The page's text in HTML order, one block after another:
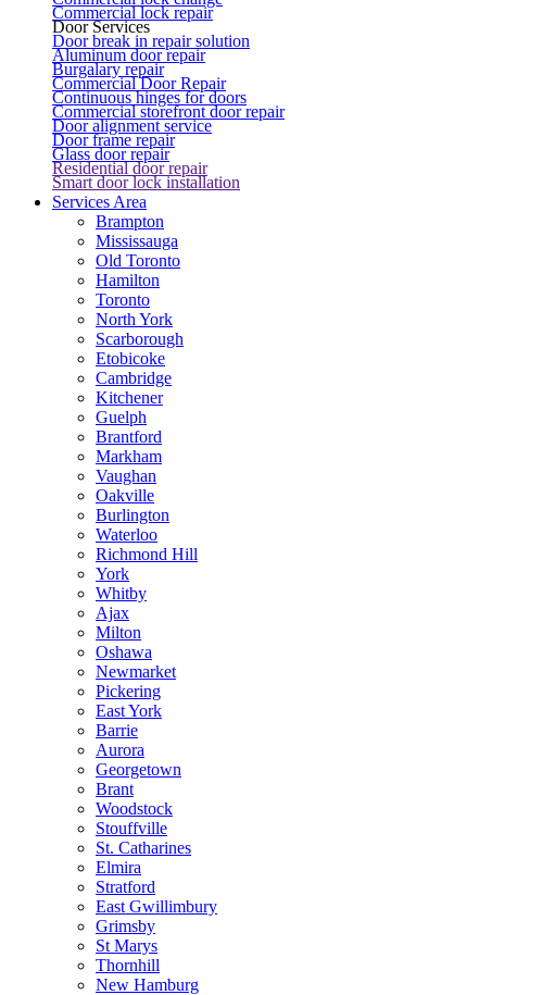
Commercial lock repair
Door Services
Door break in repair solution
Aluminum door repair
Burgalary repair
Commercial Door Repair
Continuous hinges for doors
Commercial storefront door repair
Door alignment service
Door frame repair
Glass door repair
Residential door repair
Smart door lock installation
Services Area
Brampton
Mississauga
Old Toronto
Hamilton
Toronto
North York
Scarborough
Etobicoke
Cambridge
Kitchener
Guelph
Brantford
Markham
Vaughan
Oakville
Burlington
Waterloo
Richmond Hill
York
Whitby
Ajax
Milton
Oshawa
Newmarket
Pickering
East York
Barrie
Aurora
Georgetown
Brant
Woodstock
Stouffville
St. Catharines
Elmira
Stratford
East Gwillimbury
Grimsby
St Marys
Thornhill
New Hamburg